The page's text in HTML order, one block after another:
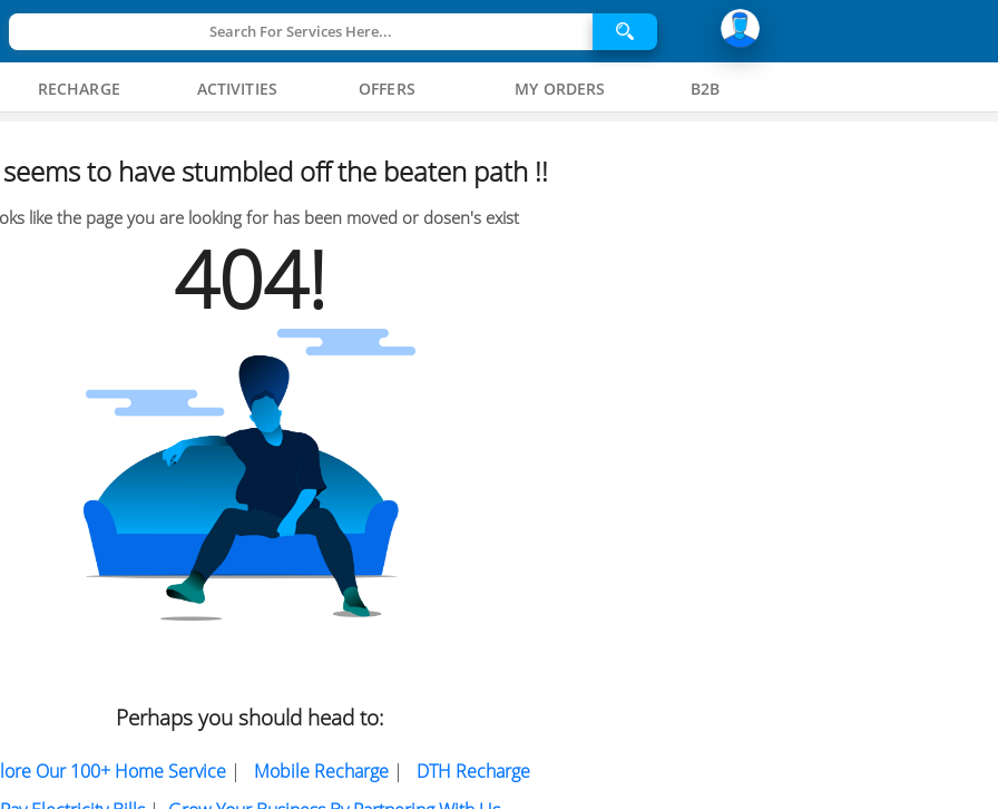
Search For Services Here...
RECHARGE ACTIVITIES OFFERS MY ORDERS B2B
to have stumbled off the beaten path !!
like the page you are looking for has been moved or dosen's exist
404!
Perhaps you should head to:
Our 100+ Home Service| Mobile Recharge| DTH Recharge